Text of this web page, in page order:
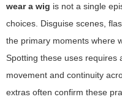
wear a wig is not a single
choices. Disguise scenes,
the primary moments where
Spotting these uses requires
movement and continuity
extras often confirm these